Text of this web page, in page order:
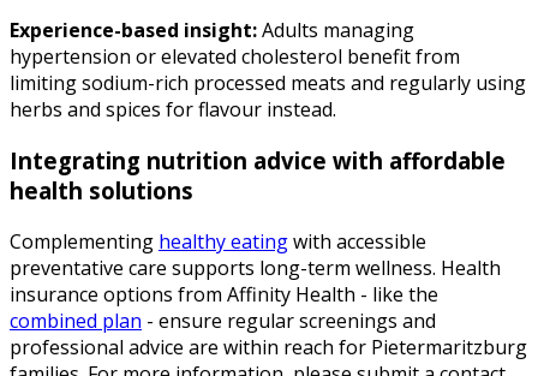
Experience-based insight:Adults managing
hypertension or elevated cholesterol benefit from
limiting sodium-rich processed meats and regularly using
herbs and spices for flavour instead.
Integrating nutrition advice with affordable
health solutions
Complementing healthy eatingwith accessible
preventative care supports long-term wellness. Health
insurance options from Affinity Health - like the
combined plan - ensure regular screenings and
professional advice are within reach for Pietermaritzburg